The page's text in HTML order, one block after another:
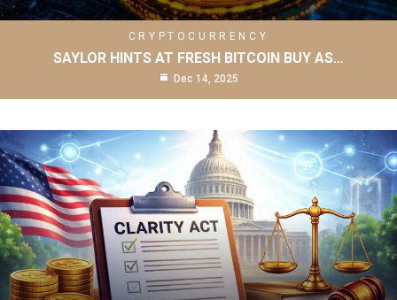
CRYPTOCURRENCY
SAYLOR HINTS AT FRESH BITCOIN BUY AS…
Dec 14, 2025